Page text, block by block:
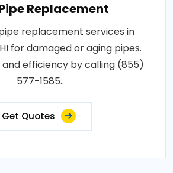
Replacement
replacement services in
for damaged or aging pipes.
and efficiency by calling (855)
577-1585..
Get Quotes